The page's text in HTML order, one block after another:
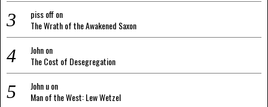
piss offon
The Wrath of the Awakened Saxon
Johnon
The Cost of Desegregation
John uon
Man of the West: Lew Wetzel